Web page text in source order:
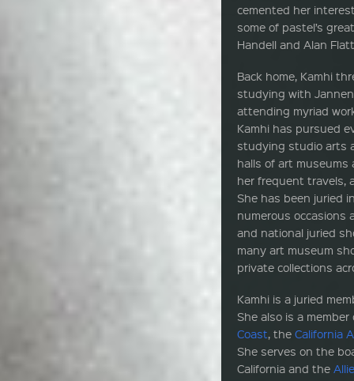
cemented her
some of pastel’s
Handell and Alan
Back home, Kamhi
studying with
attending myriad
Kamhi has pursued
studying studio arts
halls of art museums
her frequent travels,
She has been juried
numerous occasions
and national juried
many art museum
private collections
Kamhi is a juried
She also is a
Coast , the California
She serves on the
California and the